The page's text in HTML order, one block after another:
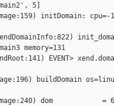
5]
initDomain: cpu=-1
memory=131
EVENT>
buildDomain
(image:240) dom            = 6